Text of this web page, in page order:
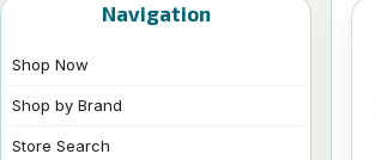
Navigation
Shop Now
Shop by Brand
Store Search